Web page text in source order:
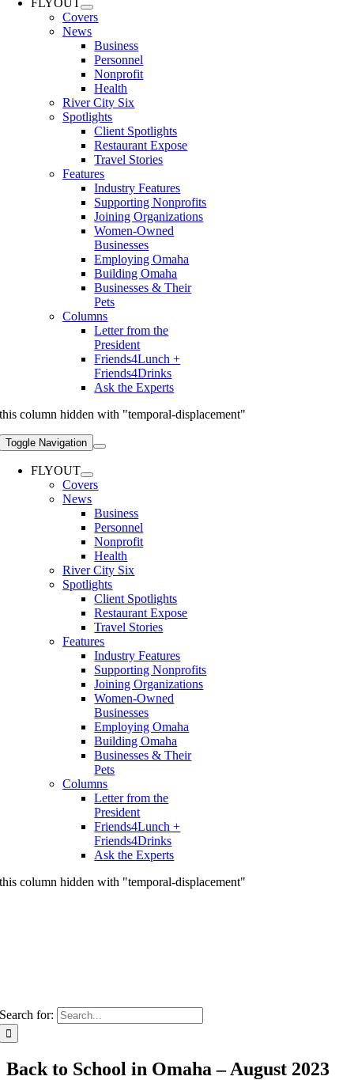
FLYOUT
Covers
News
Business
Personnel
Nonprofit
Health
River City Six
Spotlights
Client Spotlights
Restaurant Expose
Travel Stories
Features
Industry Features
Supporting Nonprofits
Joining Organizations
Women-Owned
Businesses
Employing Omaha
Building Omaha
Businesses & Their
Pets
Columns
Letter from the
President
Friends4Lunch +
Friends4Drinks
Ask the Experts
this column hidden with "temporal-displacement"
Toggle Navigation
FLYOUT
Covers
News
Business
Personnel
Nonprofit
Health
River City Six
Spotlights
Client Spotlights
Restaurant Expose
Travel Stories
Features
Industry Features
Supporting Nonprofits
Joining Organizations
Women-Owned
Businesses
Employing Omaha
Building Omaha
Businesses & Their
Pets
Columns
Letter from the
President
Friends4Lunch +
Friends4Drinks
Ask the Experts
this column hidden with "temporal-displacement"
Search for:
Back to School in Omaha – August 2023